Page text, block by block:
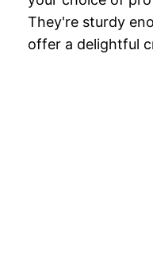
They're sturdy
offer a delightful